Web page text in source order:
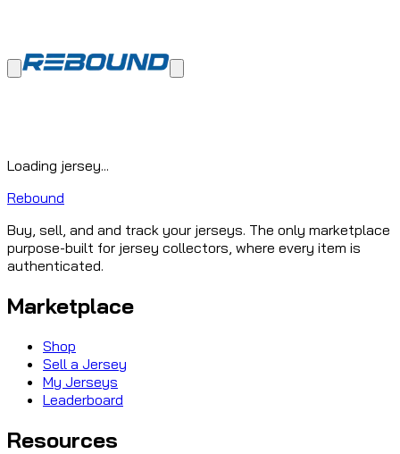
Loading jersey...
Rebound
Buy, sell, and and track your jerseys. The only marketplace
purpose-built for jersey collectors, where every item is
authenticated.
Marketplace
Shop
Sell a Jersey
My Jerseys
Leaderboard
Resources